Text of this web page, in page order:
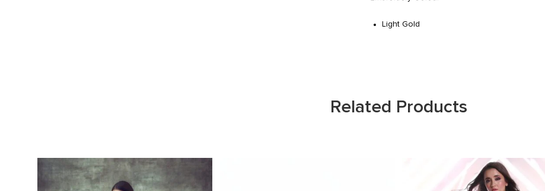
Light Gold
Related Products